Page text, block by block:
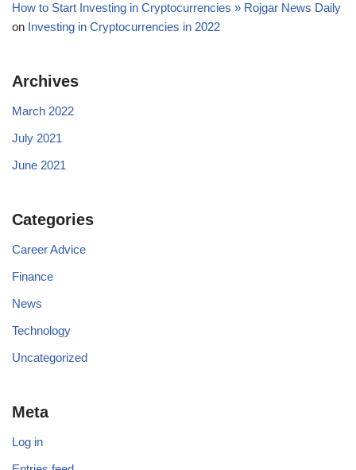
How to Start Investing in Cryptocurrencies » Rojgar News Daily
on Investing in Cryptocurrencies in 2022
Archives
March 2022
July 2021
June 2021
Categories
Career Advice
Finance
News
Technology
Uncategorized
Meta
Log in